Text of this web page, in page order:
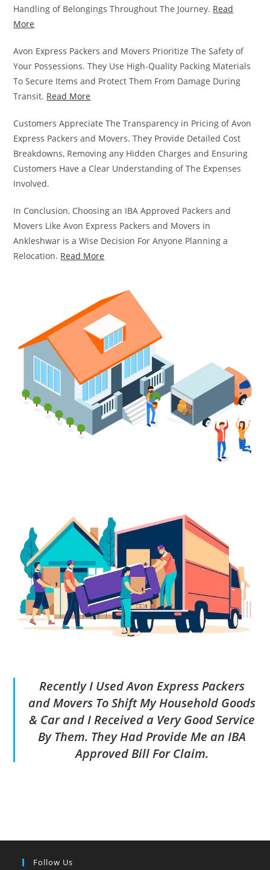
Handling of Belongings Throughout The Journey. Read
More
Avon Express Packers and Movers Prioritize The Safety of
Your Possessions. They Use High-Quality Packing Materials
To Secure Items and Protect Them From Damage During
Transit. Read More
Customers Appreciate The Transparency in Pricing of Avon
Express Packers and Movers. They Provide Detailed Cost
Breakdowns, Removing any Hidden Charges and Ensuring
Customers Have a Clear Understanding of The Expenses
Involved.
In Conclusion, Choosing an IBA Approved Packers and
Movers Like Avon Express Packers and Movers in
Ankleshwar is a Wise Decision For Anyone Planning a
Relocation. Read More
Recently I Used Avon Express Packers
and Movers To Shift My Household Goods
& Car and I Received a Very Good Service
By Them. They Had Provide Me an IBA
Approved Bill For Claim.
Follow Us